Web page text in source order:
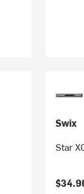
Swix
Star